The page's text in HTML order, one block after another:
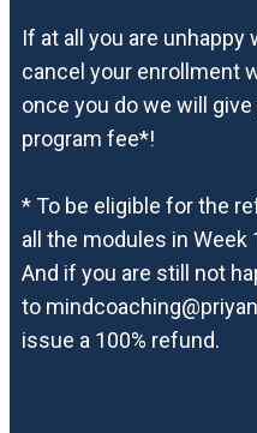
If at all you are
cancel your enrollment
once you do we will
program fee*!
* To be eligible for the
all the modules in Week
And if you are still not
to
issue a 100% refund.